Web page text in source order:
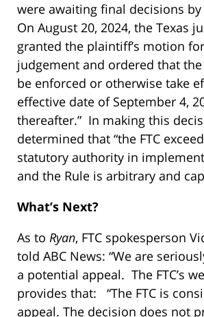
were awaiting final decisions
On August 20, 2024, the Texas
granted the plaintiff’s motion
judgement and ordered that the
be enforced or otherwise take
effective date of September 4,
thereafter.” In making this
determined that “the FTC
statutory authority in
and the Rule is arbitrary and
What’s Next?
As to Ryan, FTC spokesperson
told ABC News: “We are
a potential appeal. The FTC’s
provides that: “The FTC is
appeal. The decision does not